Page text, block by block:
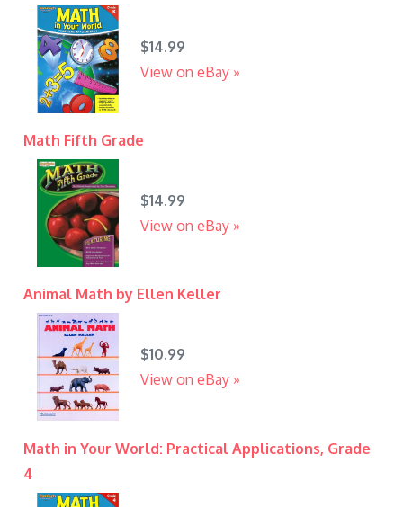
$14.99
View on eBay »
Math Fifth Grade
$14.99
View on eBay »
Animal Math by Ellen Keller
$10.99
View on eBay »
Math in Your World: Practical Applications, Grade
4